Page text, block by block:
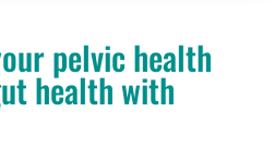
pelvic health
health with